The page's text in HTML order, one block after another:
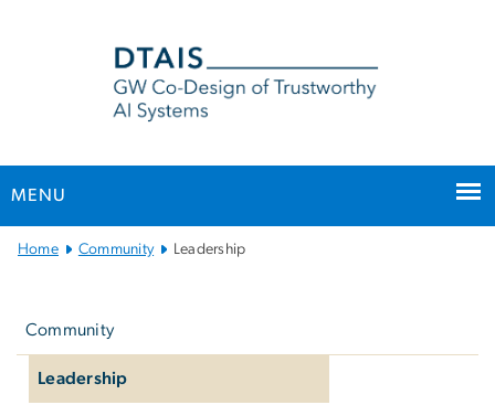
MENU
MainHome Community Leadership
Community
Leadership